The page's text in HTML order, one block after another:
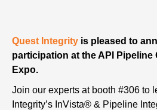
Quest Integrity is pleased to
participation at the API Pipeline
Expo.
Join our experts at booth #306 to
Integrity’s InVista® & Pipeline